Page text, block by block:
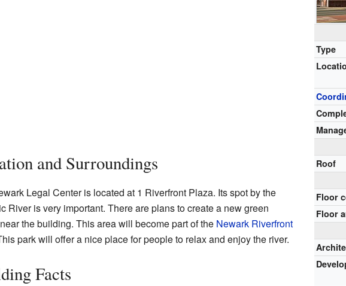
Type
Roof
Floor
Floor
and Surroundings
Legal Center is located at 1 Riverfront Plaza. Its spot by the
River is very important. There are plans to create a new green
the building. This area will become part of the Newark Riverfront
park will offer a nice place for people to relax and enjoy the river.
Facts